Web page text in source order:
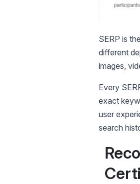
SERP is
different
images,
Every
exact
user
search